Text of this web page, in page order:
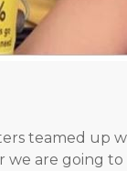
teamed up
are going